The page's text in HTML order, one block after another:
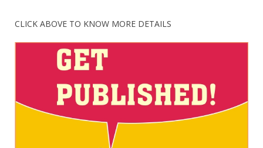
CLICK ABOVE TO KNOW MORE DETAILS